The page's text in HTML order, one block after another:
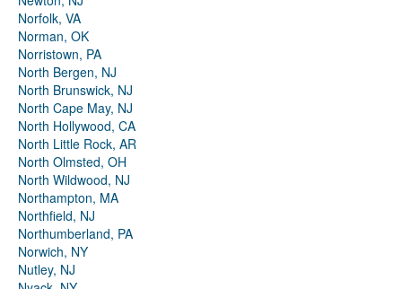
Norfolk, VA
Norman, OK
Norristown, PA
North Bergen, NJ
North Brunswick, NJ
North Cape May, NJ
North Hollywood, CA
North Little Rock, AR
North Olmsted, OH
North Wildwood, NJ
Northampton, MA
Northfield, NJ
Northumberland, PA
Norwich, NY
Nutley, NJ